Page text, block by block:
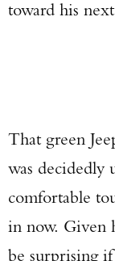
toward his
That green
was decidedly
comfortable
in now. Given
be surprising if